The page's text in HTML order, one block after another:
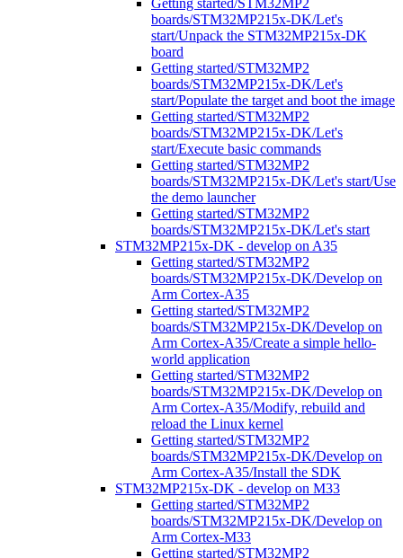
boards/STM32MP215x-DK/Let's
start/Unpack the STM32MP215x-DK
board
Getting started/STM32MP2
boards/STM32MP215x-DK/Let's
start/Populate the target and boot the image
Getting started/STM32MP2
boards/STM32MP215x-DK/Let's
start/Execute basic commands
Getting started/STM32MP2
boards/STM32MP215x-DK/Let's start/Use
the demo launcher
Getting started/STM32MP2
boards/STM32MP215x-DK/Let's start
STM32MP215x-DK - develop on A35
Getting started/STM32MP2
boards/STM32MP215x-DK/Develop on
Arm Cortex-A35
Getting started/STM32MP2
boards/STM32MP215x-DK/Develop on
Arm Cortex-A35/Create a simple hello-
world application
Getting started/STM32MP2
boards/STM32MP215x-DK/Develop on
Arm Cortex-A35/Modify, rebuild and
reload the Linux kernel
Getting started/STM32MP2
boards/STM32MP215x-DK/Develop on
Arm Cortex-A35/Install the SDK
STM32MP215x-DK - develop on M33
Getting started/STM32MP2
boards/STM32MP215x-DK/Develop on
Arm Cortex-M33
Getting started/STM32MP2